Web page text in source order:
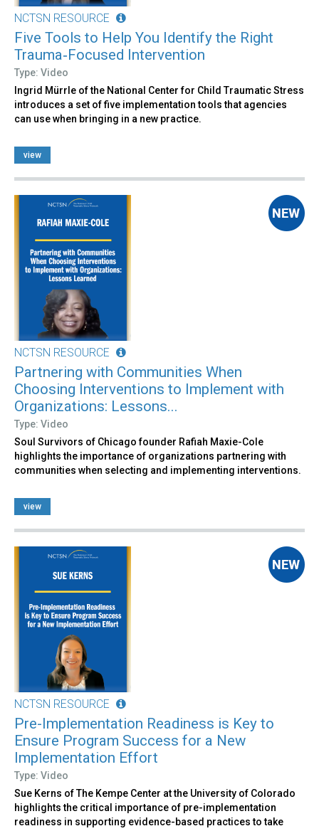
NCTSN RESOURCE
Five Tools to Help You Identify the Right
Trauma‑Focused Intervention
Type: Video
Ingrid Mürrle of the National Center for Child Traumatic Stress
introduces a set of five implementation tools that agencies
can use when bringing in a new practice.
view
NCTSN RESOURCE
Partnering with Communities When
Choosing Interventions to Implement with
Organizations: Lessons...
Type: Video
Soul Survivors of Chicago founder Rafiah Maxie-Cole
highlights the importance of organizations partnering with
communities when selecting and implementing interventions.
view
NCTSN RESOURCE
Pre-Implementation Readiness is Key to
Ensure Program Success for a New
Implementation Effort
Type: Video
Sue Kerns of The Kempe Center at the University of Colorado
highlights the critical importance of pre-implementation
readiness in supporting evidence-based practices to take